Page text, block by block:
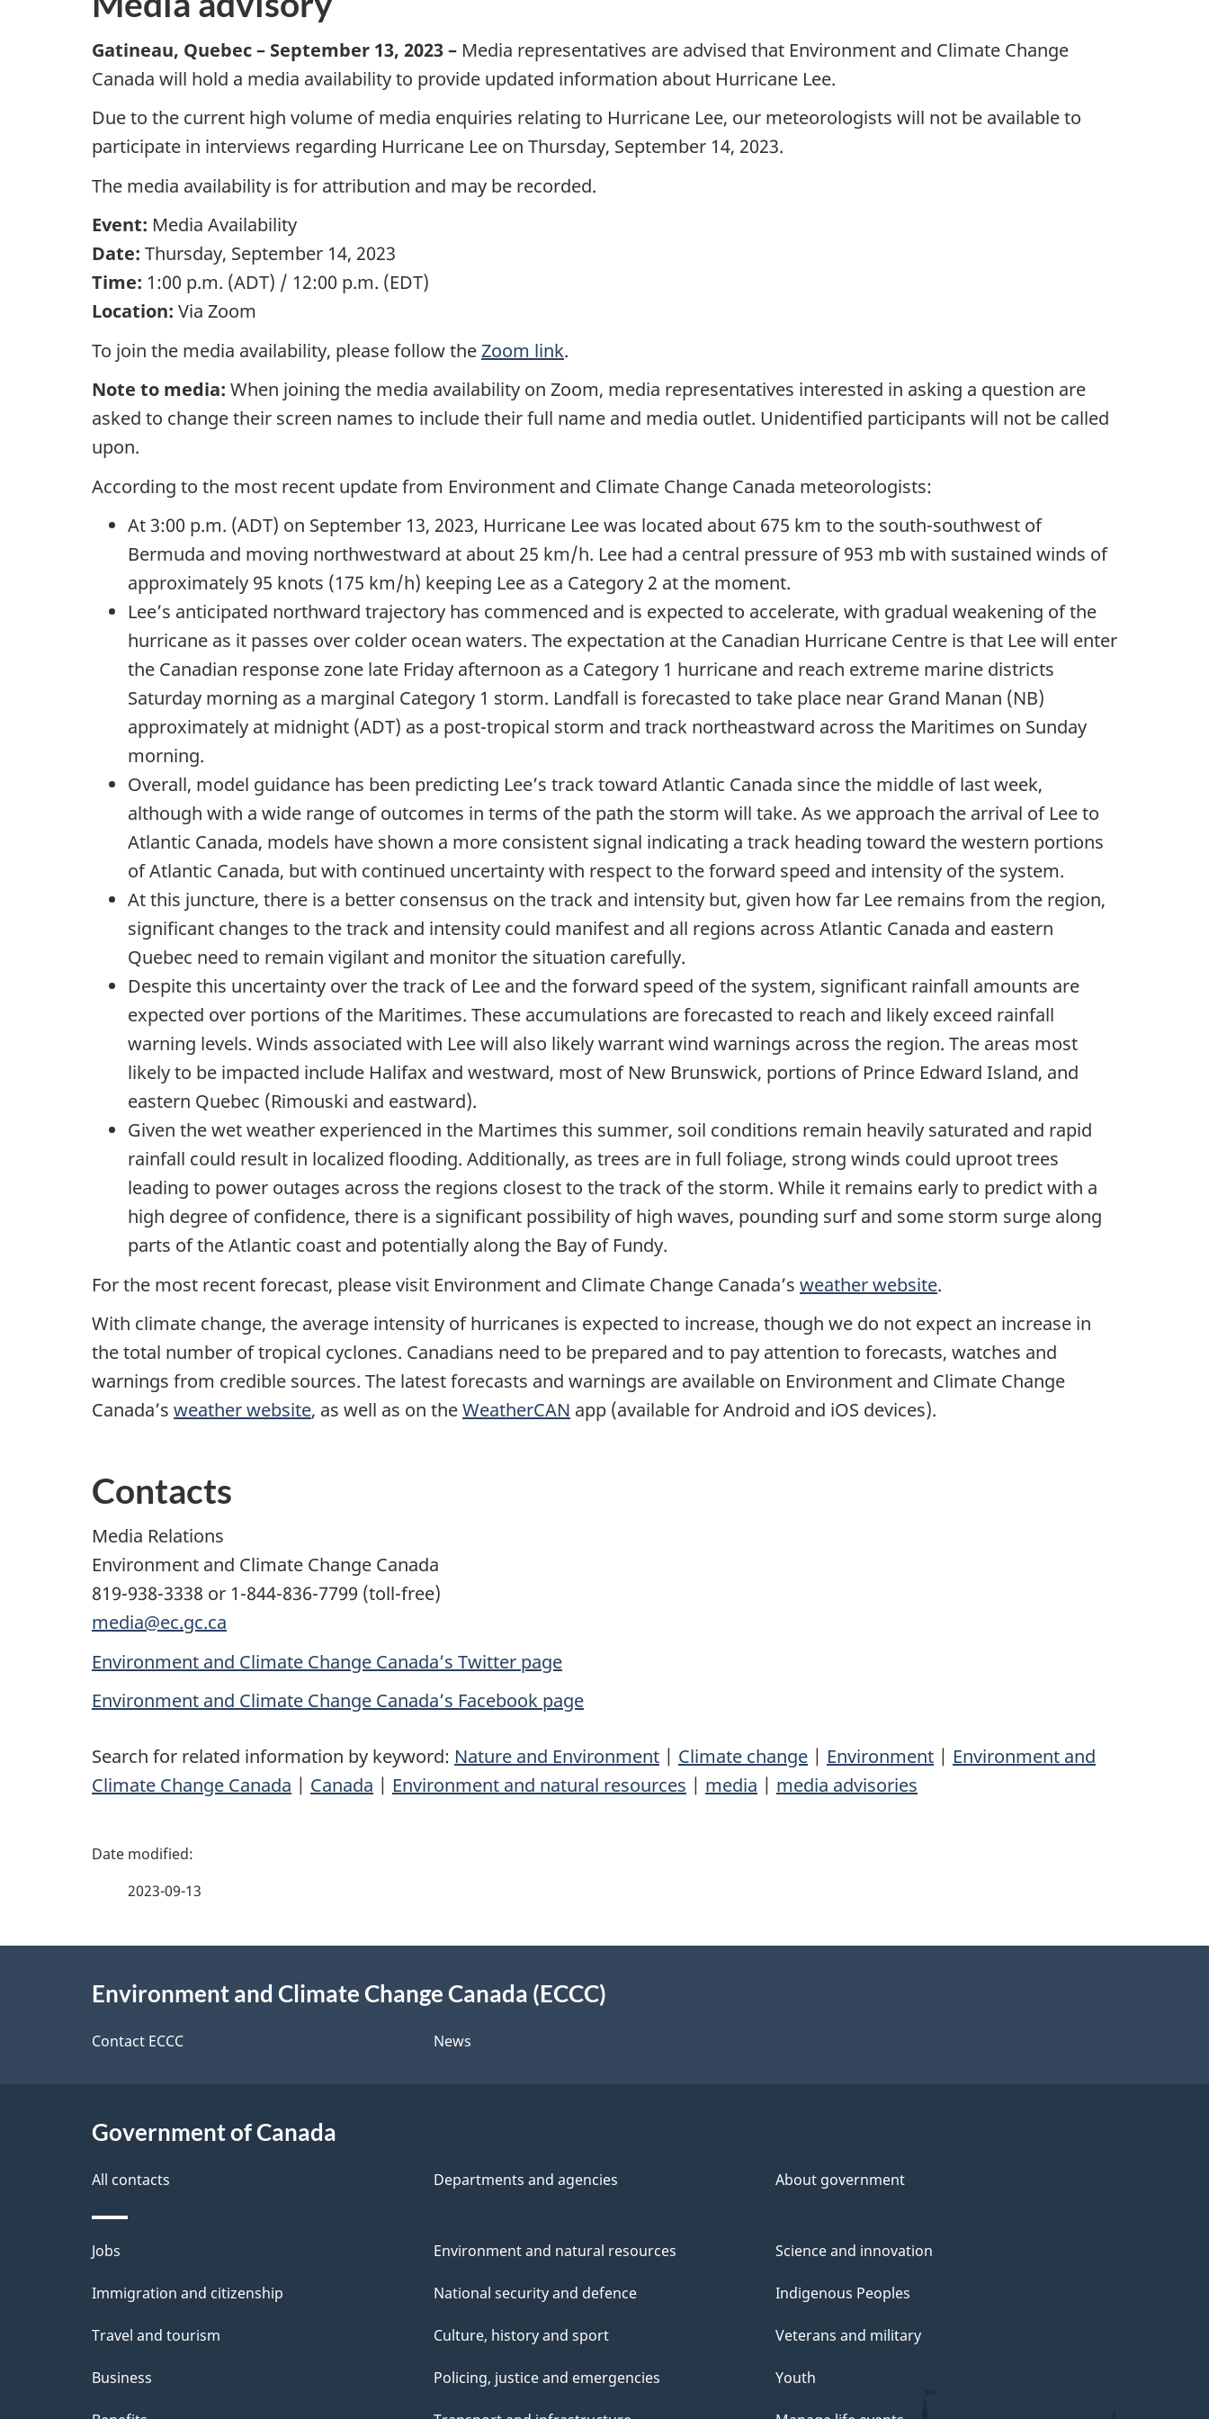
Gatineau, Quebec – September 13, 2023 – Media representatives are advised that Environment and Climate Change
Canada will hold a media availability to provide updated information about Hurricane Lee.
Due to the current high volume of media enquiries relating to Hurricane Lee, our meteorologists will not be available to
participate in interviews regarding Hurricane Lee on Thursday, September 14, 2023.
The media availability is for attribution and may be recorded.
Event: Media Availability
Date: Thursday, September 14, 2023
Time: 1:00 p.m. (ADT) / 12:00 p.m. (EDT)
Location: Via Zoom
To join the media availability, please follow theZoom link.
Note to media: When joining the media availability on Zoom, media representatives interested in asking a question are
asked to change their screen names to include their full name and media outlet. Unidentified participants will not be called
upon.
According to the most recent update from Environment and Climate Change Canada meteorologists:
At3:00 p.m. (ADT) on September 13, 2023, Hurricane Lee was located about 675 km to the south-southwest of
Bermuda and moving northwestward at about 25 km/h. Lee had a central pressure of953 mbwith sustained winds of
approximately 95 knots (175 km/h) keeping Lee as a Category 2 at the moment.
Lee’s anticipated northward trajectory has commenced and is expected to accelerate, with gradual weakening of the
hurricane as it passes over colder ocean waters. The expectation at the Canadian Hurricane Centre is that Lee will enter
the Canadian response zone late Friday afternoon as a Category 1 hurricane and reach extreme marine districts
Saturday morning as a marginal Category 1 storm. Landfall is forecasted to take place near Grand Manan (NB)
approximately at midnight (ADT) as a post-tropical storm and track northeastward across the Maritimes on Sunday
morning.
Overall, model guidance has been predicting Lee’s track toward Atlantic Canada since the middle of last week,
although with a wide range of outcomes in terms of the path the storm will take. As we approach the arrival of Lee to
Atlantic Canada, models have shown a more consistent signal indicating a track heading toward the western portions
of Atlantic Canada, but with continued uncertainty with respect to the forward speed and intensity of the system.
At this juncture, there is a better consensus on the track and intensity but, given how far Lee remains from the region,
significant changes to the track and intensity could manifest and all regions across Atlantic Canada and eastern
Quebec need to remain vigilant and monitor the situation carefully.
Despite this uncertainty over the track of Lee and the forward speed of the system, significant rainfall amounts are
expected over portions of the Maritimes. These accumulations are forecasted to reach and likely exceed rainfall
warning levels. Winds associated with Lee will also likely warrant wind warnings across the region. The areas most
likely to be impacted include Halifax and westward, most of New Brunswick, portions of Prince Edward Island, and
eastern Quebec (Rimouski and eastward).
Given the wet weather experienced in the Martimes this summer, soil conditions remain heavily saturated and rapid
rainfall could result in localized flooding. Additionally, as trees are in full foliage, strong winds could uproot trees
leading to power outages across the regions closest to the track of the storm. While it remains early to predict with a
high degree of confidence, there is a significant possibility of high waves, pounding surf and some storm surge along
parts of the Atlantic coast and potentially along the Bay of Fundy.
For the most recent forecast, please visit Environment and Climate Change Canada’s weather website.
With climate change, the average intensity of hurricanes is expected to increase, though we do not expect an increase in
the total number of tropical cyclones. Canadians need to be prepared and to pay attention to forecasts, watches and
warnings from credible sources. The latest forecasts and warnings are available on Environment and Climate Change
Canada’s weather website, as well as on theWeatherCAN app (available for Android and iOS devices).
Contacts
Media Relations
Environment and Climate Change Canada
819-938-3338 or 1-844-836-7799 (toll-free)
media@ec.gc.ca
Environment and Climate Change Canada’s Twitter page
Environment and Climate Change Canada’s Facebook page
Search for related information by keyword: Nature and Environment | Climate change | Environment | Environment and
Climate Change Canada | Canada | Environment and natural resources | media | media advisories
P
e
a
i
l
s
2023-09-13
Environment and Climate Change Canada (ECCC)
Contact ECCC News
Government of Canada
All contacts Departments and agencies About government
Themes
and
Jobs
Immigration and citizenship
Travel and tourism
Business
Environment and natural resources
National security and defence
Culture, history and sport
Policing, justice and emergencies
Science and innovation
Indigenous Peoples
Veterans and military
Youth